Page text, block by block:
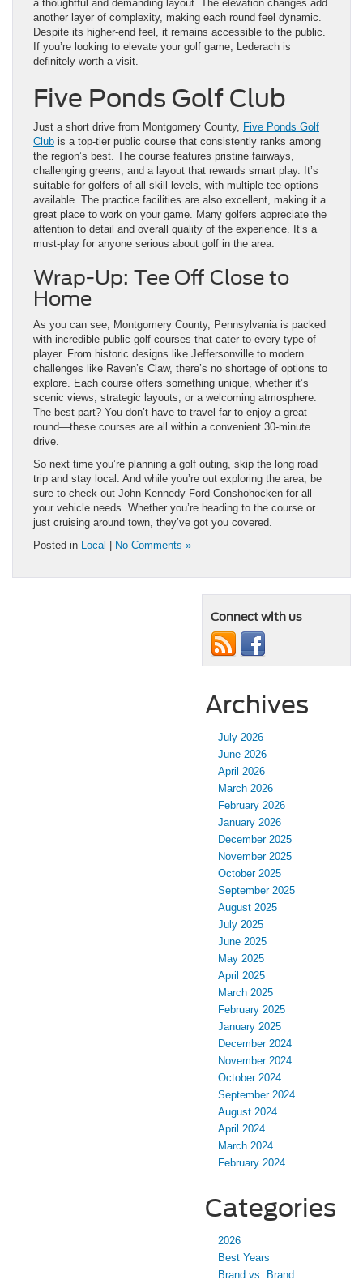
a thoughtful and demanding layout. The elevation changes add
another layer of complexity, making each round feel dynamic.
Despite its higher-end feel, it remains accessible to the public.
If you’re looking to elevate your golf game, Lederach is
definitely worth a visit.
Five Ponds Golf Club
Just a short drive from Montgomery County, Five Ponds Golf
Club is a top-tier public course that consistently ranks among
the region’s best. The course features pristine fairways,
challenging greens, and a layout that rewards smart play. It’s
suitable for golfers of all skill levels, with multiple tee options
available. The practice facilities are also excellent, making it a
great place to work on your game. Many golfers appreciate the
attention to detail and overall quality of the experience. It’s a
must-play for anyone serious about golf in the area.
Wrap-Up: Tee Off Close to
Home
As you can see, Montgomery County, Pennsylvania is packed
with incredible public golf courses that cater to every type of
player. From historic designs like Jeffersonville to modern
challenges like Raven’s Claw, there’s no shortage of options to
explore. Each course offers something unique, whether it’s
scenic views, strategic layouts, or a welcoming atmosphere.
The best part? You don’t have to travel far to enjoy a great
round—these courses are all within a convenient 30-minute
drive.
So next time you’re planning a golf outing, skip the long road
trip and stay local. And while you’re out exploring the area, be
sure to check out John Kennedy Ford Conshohocken for all
your vehicle needs. Whether you’re heading to the course or
just cruising around town, they’ve got you covered.
Posted in
Local No Comments »
Connect with us
Archives
July 2026
June 2026
April 2026
March 2026
February 2026
January 2026
December 2025
November 2025
October 2025
September 2025
August 2025
July 2025
June 2025
May 2025
April 2025
March 2025
February 2025
January 2025
December 2024
November 2024
October 2024
September 2024
August 2024
April 2024
March 2024
February 2024
Categories
2026
Best Years
Brand vs. Brand